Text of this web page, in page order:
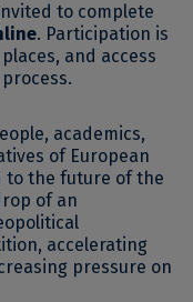
to complete
. Participation is
and access
academics,
of European
to the future of the
of an
accelerating
pressure on